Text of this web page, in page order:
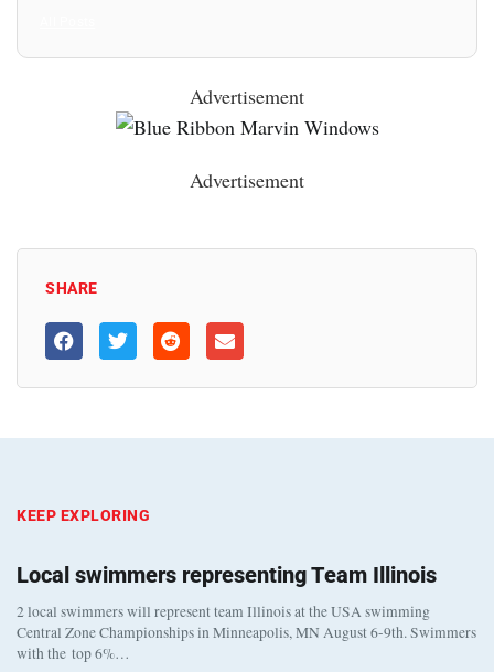
Advertisement
Advertisement
SHARE
KEEP EXPLORING
Local swimmers representing Team Illinois
2 local swimmers will represent team Illinois at the USA swimming
Central Zone Championships in Minneapolis, MN August 6-9th. Swimmers
with the top 6%…